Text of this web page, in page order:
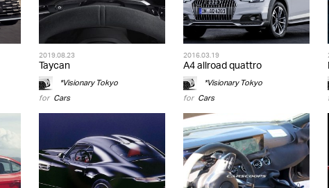
2019.08.23
Taycan
*Visionary Tokyo
for Cars
2016.03.19
A4 allroad quattro
*Visionary Tokyo
for Cars